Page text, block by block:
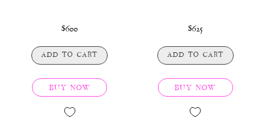
$600
ADD TO CART
BUY NOW
$625
ADD TO CART
BUY NOW